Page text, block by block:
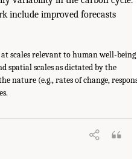
include improved forecasts
scales relevant to human well-being
spatial scales as dictated by the
nature (e.g., rates of change,